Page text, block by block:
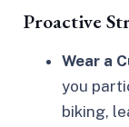
Proactive
Wear a
you
biking,